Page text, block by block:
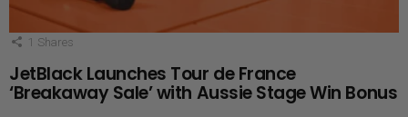
1 Shares
JetBlack Launches Tour de France
‘Breakaway Sale’ with Aussie Stage Win Bonus